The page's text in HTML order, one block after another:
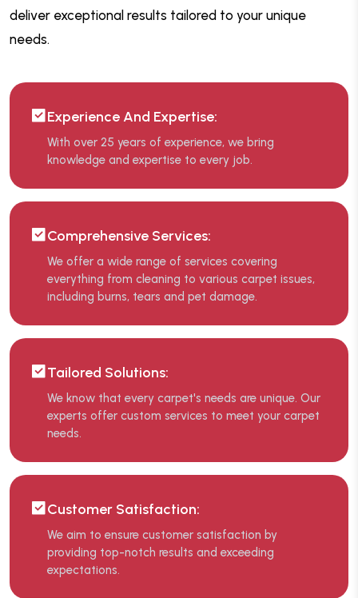
deliver exceptional results tailored to your unique
needs.
Experience And Expertise:
With over 25 years of experience, we bring
knowledge and expertise to every job.
Comprehensive Services:
We offer a wide range of services covering
everything from cleaning to various carpet issues,
including burns, tears and pet damage.
Tailored Solutions:
We know that every carpet's needs are unique. Our
experts offer custom services to meet your carpet
needs.
Customer Satisfaction:
We aim to ensure customer satisfaction by
providing top-notch results and exceeding
expectations.